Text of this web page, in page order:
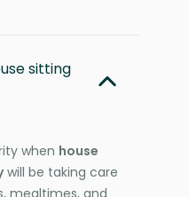
sitting
when house
will be taking care
mealtimes, and